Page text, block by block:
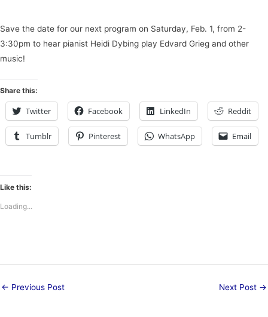
Save the date for our next program on Saturday, Feb. 1, from 2-
3:30pm to hear pianist Heidi Dybing play Edvard Grieg and other
music!
Share this:
Twitter Facebook LinkedIn Reddit
Tumblr Pinterest WhatsApp Email
Like this:
Loading...
← Previous Post Next Post →